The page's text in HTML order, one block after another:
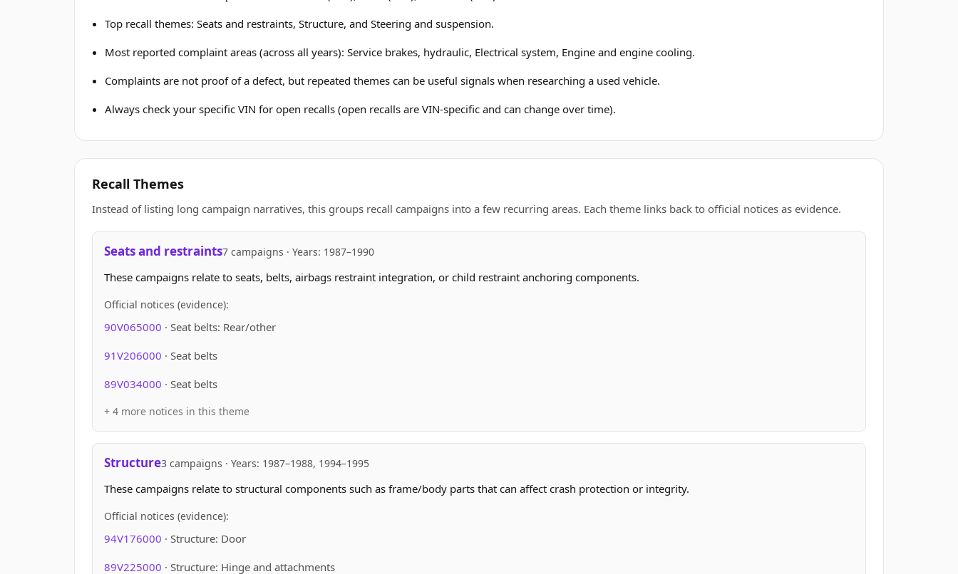
Top recall themes: Seats and restraints, Structure, and Steering and suspension.
Most reported complaint areas (across all years): Service brakes, hydraulic, Electrical system, Engine and engine cooling.
Complaints are not proof of a defect, but repeated themes can be useful signals when researching a used vehicle.
Always check your specific VIN for open recalls (open recalls are VIN-specific and can change over time).
Recall Themes
Instead of listing long campaign narratives, this groups recall campaigns into a few recurring areas. Each theme links back to official notices as evidence.
Seats and restraints7 campaigns · Years: 1987–1990
These campaigns relate to seats, belts, airbags restraint integration, or child restraint anchoring components.
Official notices (evidence):
90V065000 · Seat belts: Rear/other
91V206000 · Seat belts
89V034000 · Seat belts
+ 4 more notices in this theme
Structure3 campaigns · Years: 1987–1988, 1994–1995
These campaigns relate to structural components such as frame/body parts that can affect crash protection or integrity.
Official notices (evidence):
94V176000 · Structure: Door
89V225000 · Structure: Hinge and attachments